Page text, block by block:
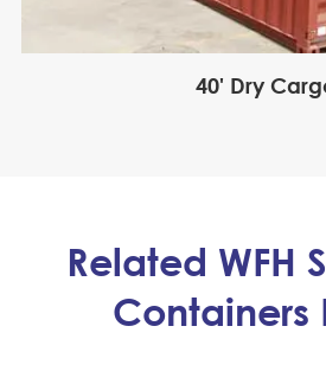
40' Dry
Related WFH
Containers